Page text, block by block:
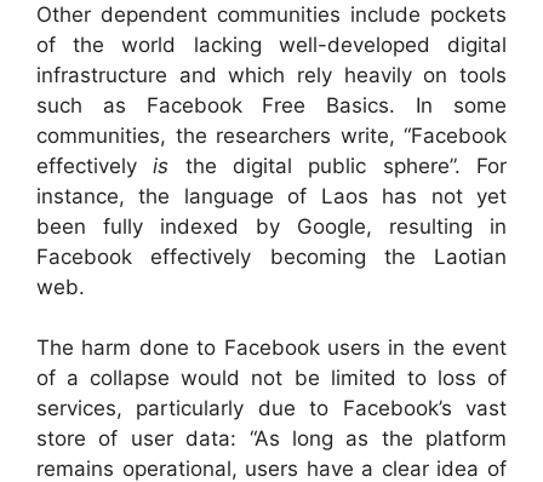
Other dependent communities include pockets
of the world lacking well-developed digital
infrastructure and which rely heavily on tools
such as Facebook Free Basics. In some
communities, the researchers write, “Facebook
effectivelyis the digital public sphere”. For
instance, the language of Laos has not yet
been fully indexed by Google, resulting in
Facebook effectively becoming the Laotian
web.
The harm done to Facebook users in the event
of a collapse would not be limited to loss of
services, particularly due to Facebook’s vast
store of user data: “As long as the platform
remains operational, users have a clear idea of